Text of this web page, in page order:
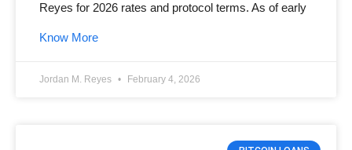
Reyes for 2026 rates and protocol terms. As of early
Know More
Jordan M. Reyes February 4, 2026